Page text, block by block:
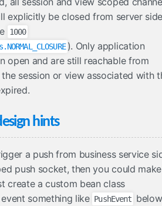
explicitly be closed from server
1000
). Only application
open and are still reachable from
session or view associated with
hints
a push from business service
push socket, then you could make
create a custom bean class
something like PushEvent below